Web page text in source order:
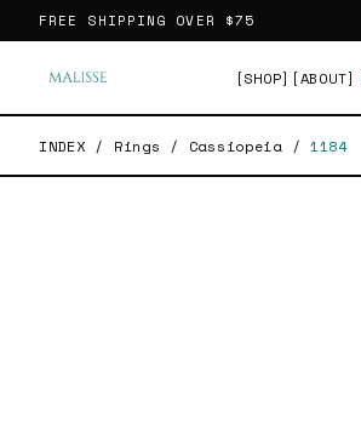
FREE SHIPPING OVER $75
[SHOP] [ABOUT]
INDEX / Rings / Cassiopeia / 1184